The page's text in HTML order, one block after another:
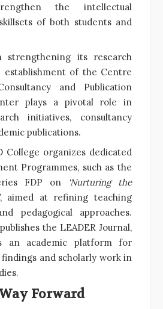
the intellectual
of both students and
its research
establishment of the Centre
and Publication
plays a pivotal role in
initiatives, consultancy
publications.
College organizes dedicated
Programmes, such as the
FDP on
‘Nurturing the
, aimed at refining teaching
pedagogical approaches.
the LEADER Journal,
an academic platform for
and scholarly work in
Forward